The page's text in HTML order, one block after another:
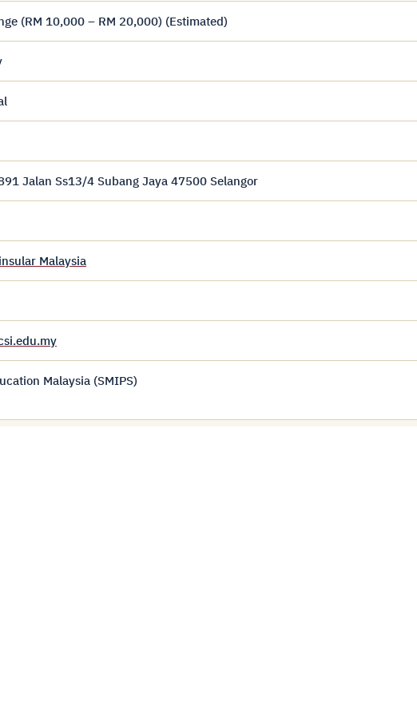
(RM 10,000 – RM 20,000) (Estimated)
Jalan Ss13/4 Subang Jaya 47500 Selangor
Malaysia
Malaysia (SMIPS)